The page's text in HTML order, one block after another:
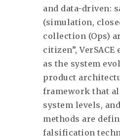
and data-driven:
(simulation,
collection (Ops)
citizen”,
as the system
product
framework that
system levels,
methods are
falsification